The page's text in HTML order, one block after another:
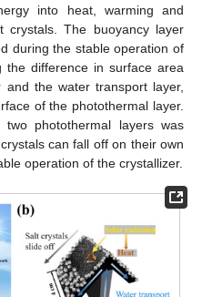
into heat, warming and
crystals. The buoyancy layer
during the stable operation of
the difference in surface area
the water transport layer,
of the photothermal layer.
photothermal layers was
can fall off on their own
operation of the crystallizer.